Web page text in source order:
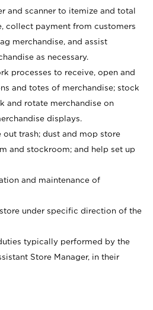
and scanner to itemize and total
collect payment from customers
merchandise, and assist
as necessary.
processes to receive, open and
and totes of merchandise; stock
and rotate merchandise on
displays.
out trash; dust and mop store
and stockroom; and help set up
and maintenance of
under specific direction of the
typically performed by the
Store Manager, in their